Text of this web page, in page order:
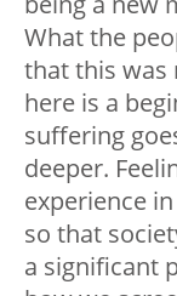
What the
that this was
here is a
suffering
deeper.
experience
so that
a significant